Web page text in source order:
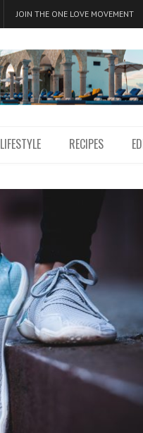
JOIN THE ONE LOVE MOVEMENT
LIFESTYLE RECIPES